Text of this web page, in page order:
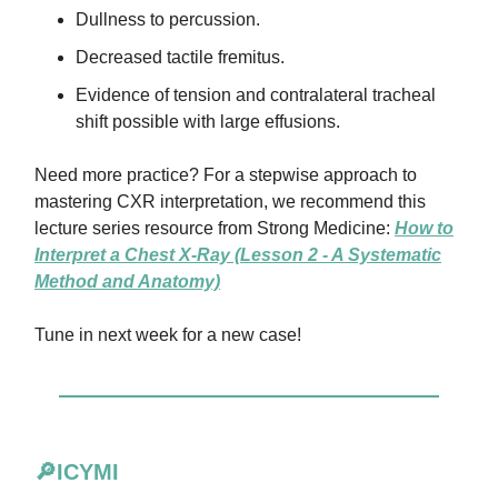
Dullness to percussion.
Decreased tactile fremitus.
Evidence of tension and contralateral tracheal
shift possible with large effusions.
Need more practice? For a stepwise approach to
mastering CXR interpretation, we recommend this
lecture series resource from Strong Medicine: How to
Interpret a Chest X-Ray (Lesson 2 - A Systematic
Method and Anatomy)
Tune in next week for a new case!
🔎ICYMI